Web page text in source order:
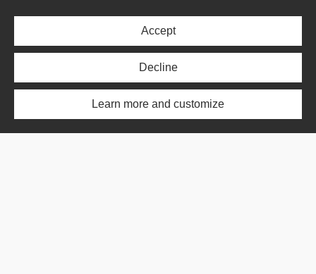
Offer
Realisations
About us
News
ABOUT US
Accept
Decline
Learn more and customize